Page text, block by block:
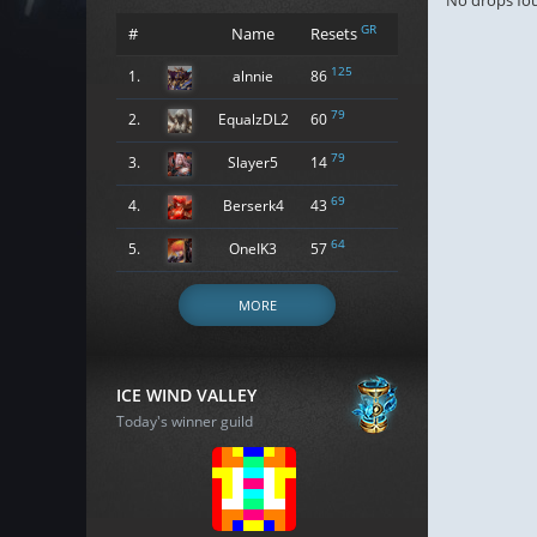
# Name Resets GR
1. alnnie 86 125
2. EqualzDL2 60 79
3. Slayer5 14 79
4. Berserk4 43 69
5. OneIK3 57 64
MORE
ICE WIND VALLEY
Today's winner guild